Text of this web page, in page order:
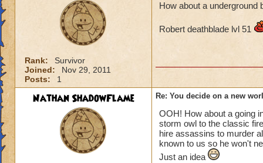
Rank:
Survivor
Joined:
Nov 29, 2011
Posts:
1
How about a underground
Robert deathblade lvl 51
Nathan ShadowFlame Re: You decide on a new
OOH! How about a going
storm owl to the classic
hire assassins to murder
known to us so he won't
Just an idea